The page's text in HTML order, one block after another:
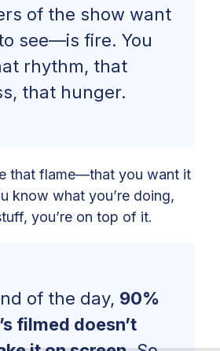
of the show want
see—is fire. You
rhythm, that
that hunger.
that flame—that you want it
know what you’re doing,
you’re on top of it.
of the day, 90%
filmed doesn’t